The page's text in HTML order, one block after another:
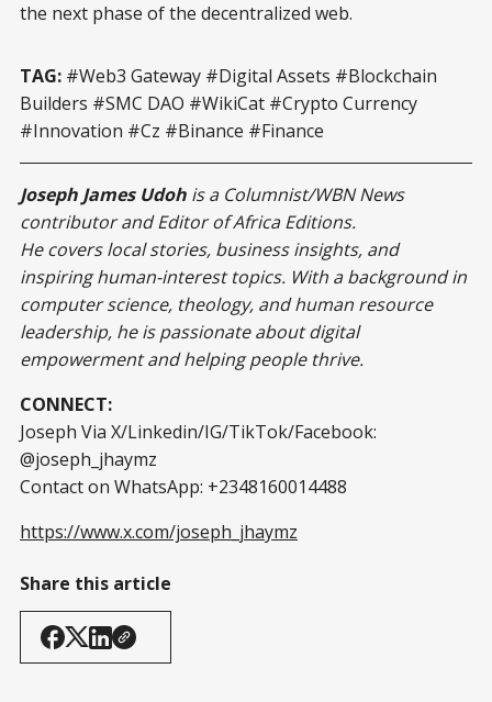
the next phase of the decentralized web.
TAG: #Web3 Gateway #Digital Assets #Blockchain
Builders #SMC DAO #WikiCat #Crypto Currency
#Innovation #Cz #Binance #Finance
Joseph James Udoh is a Columnist/WBN News
contributor and Editor of Africa Editions.
He covers local stories, business insights, and
inspiring human-interest topics. With a background in
computer science, theology, and human resource
leadership, he is passionate about digital
empowerment and helping people thrive.
CONNECT:
Joseph Via X/Linkedin/IG/TikTok/Facebook:
@joseph_jhaymz
Contact on WhatsApp: +2348160014488
https://www.x.com/joseph_jhaymz
Share this article